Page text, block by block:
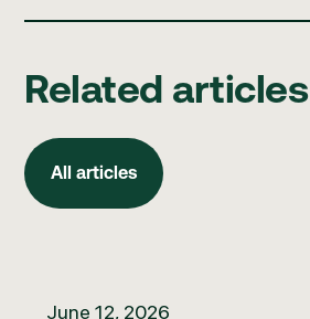
Related articles
All articles
All articles
June 12, 2026